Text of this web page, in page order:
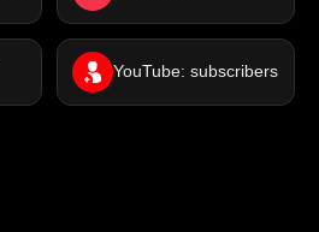
YouTube: subscribers